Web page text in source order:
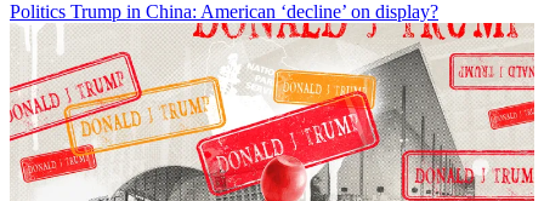
Politics Trump in China: American ‘decline’ on display?